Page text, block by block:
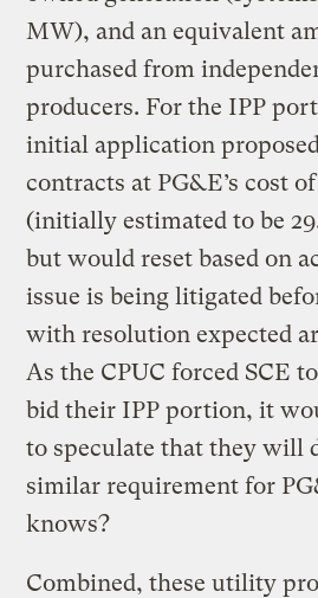
MW), and an equivalent
purchased from
producers. For the IPP
initial application
contracts at PG&E’s cost
(initially estimated to be
but would reset based on
issue is being litigated
with resolution expected
As the CPUC forced SCE
bid their IPP portion, it
to speculate that they will
similar requirement for
knows?
Combined, these utility